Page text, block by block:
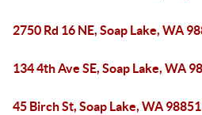
2750 Rd 16 NE, Soap Lake, WA
134 4th Ave SE, Soap Lake, WA
45 Birch St, Soap Lake, WA 98851